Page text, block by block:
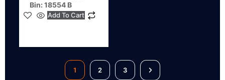
Bin: 18554 B
Add To Cart
1 2 3